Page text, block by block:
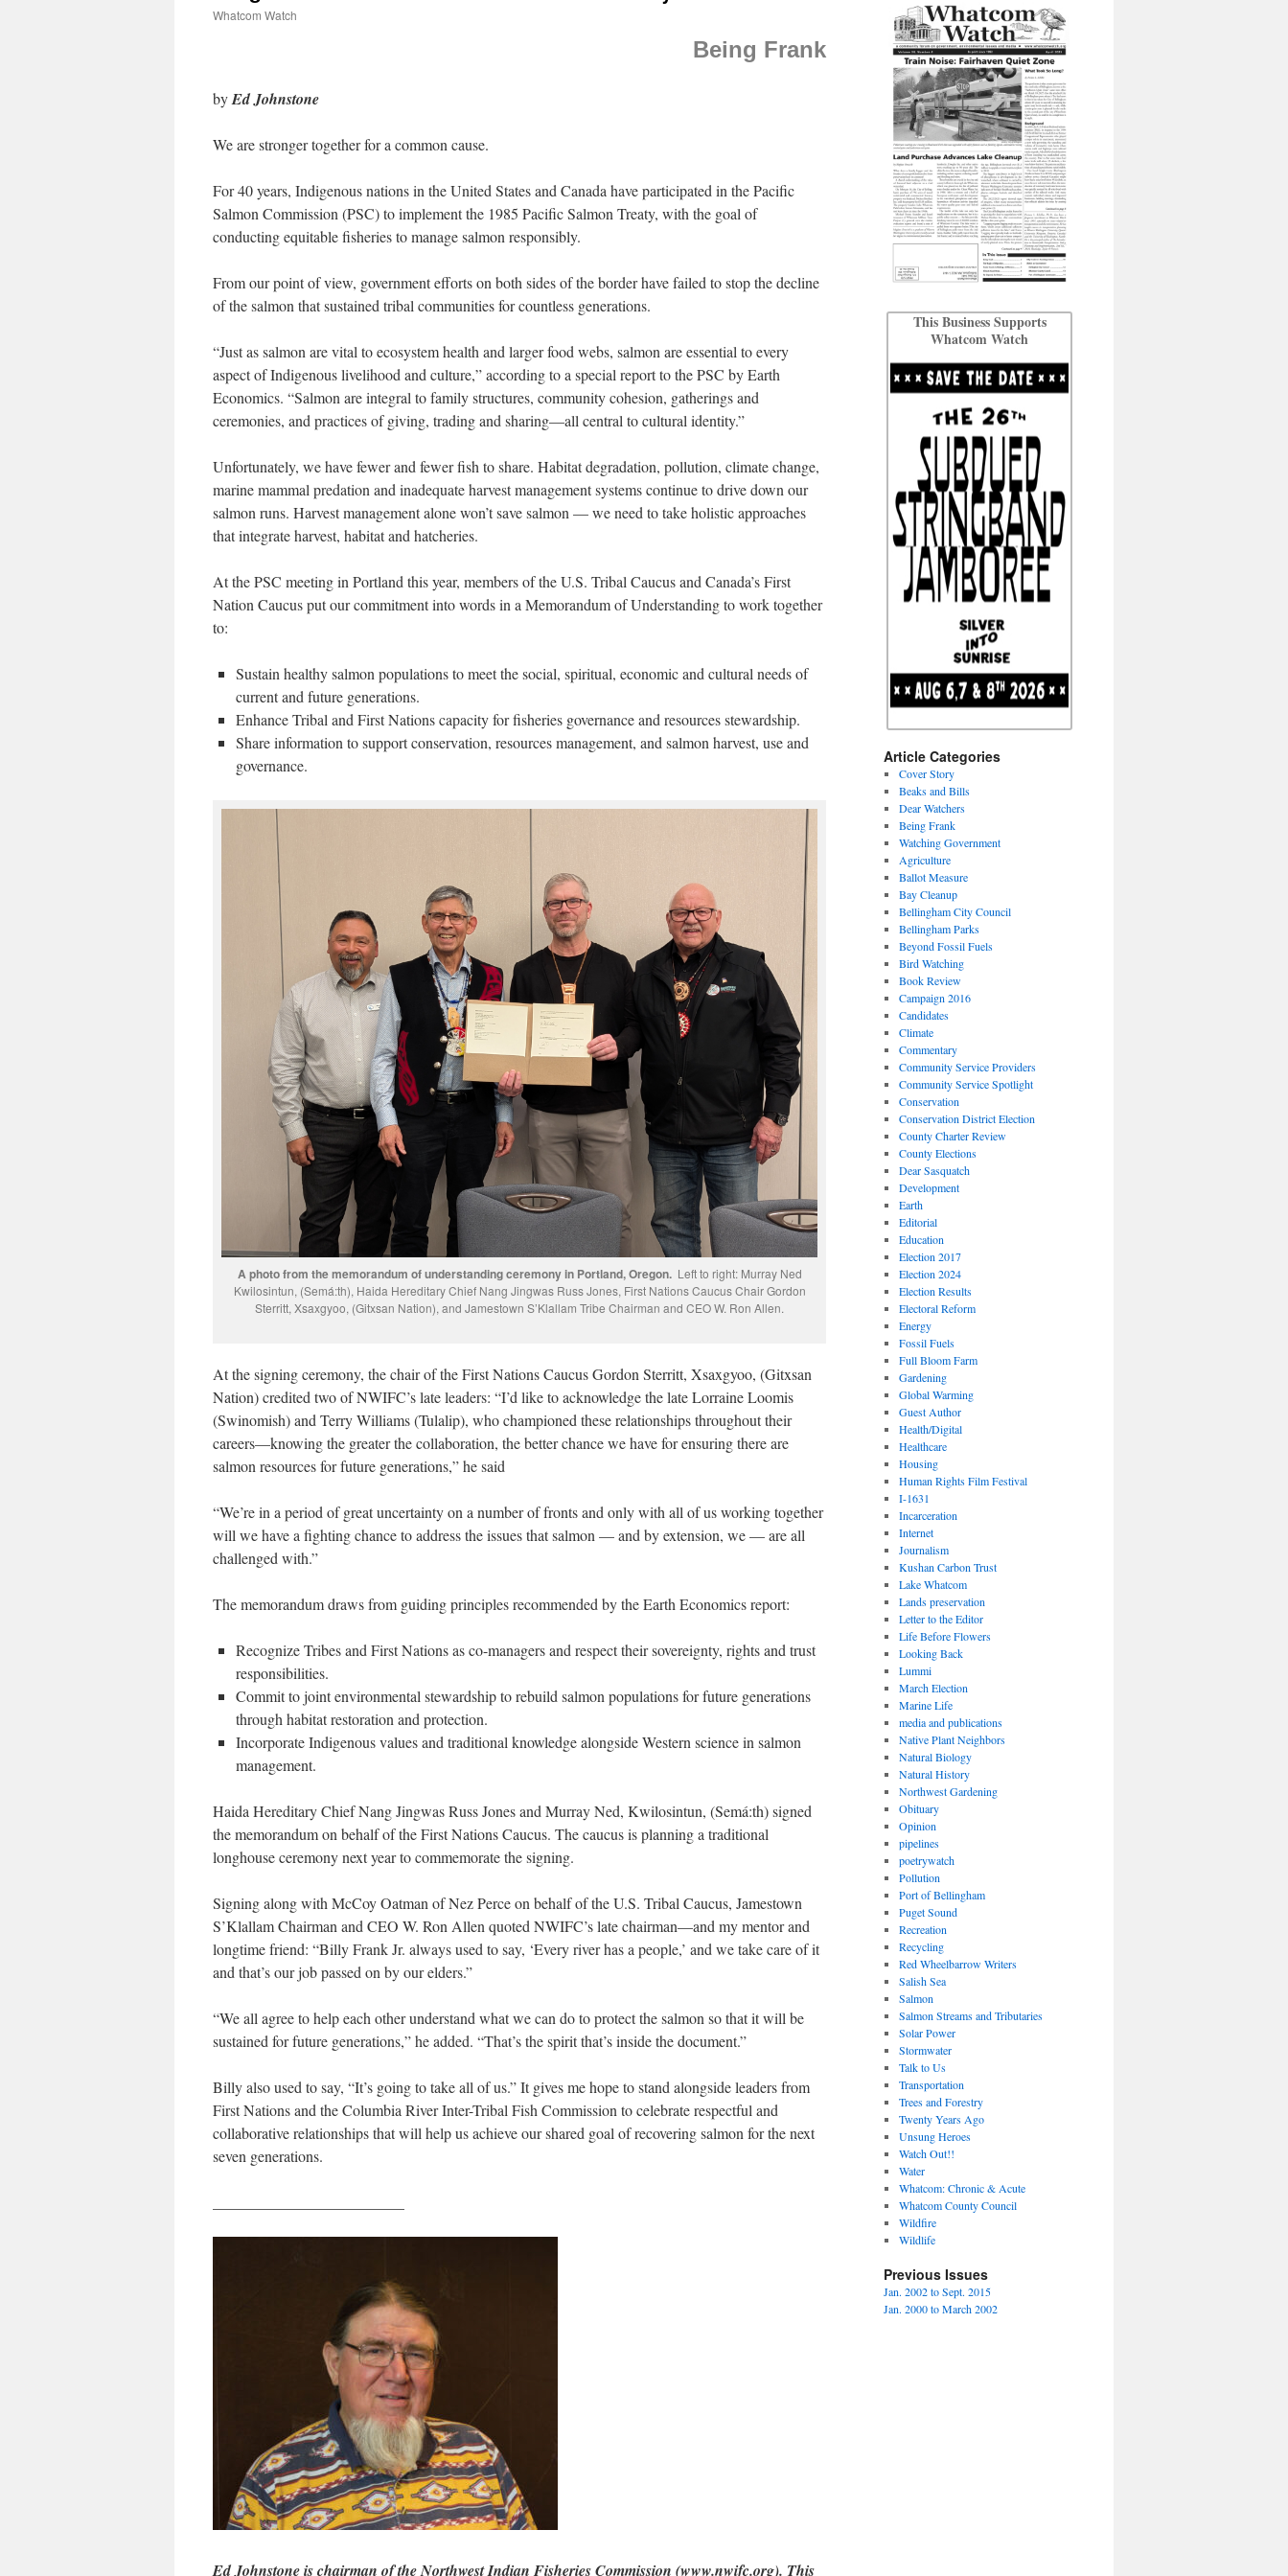
Whatcom Watch
Being Frank
byEd Johnstone
We are stronger together for a common cause.
For 40 years, Indigenous nations in the United States and Canada have participated in the Pacific
Salmon Commission (PSC) to implement the 1985 Pacific Salmon Treaty, with the goal of
conducting equitable fisheries to manage salmon responsibly.
From our point of view, government efforts on both sides of the border have failed to stop the decline
of the salmon that sustained tribal communities for countless generations.
“Just as salmon are vital to ecosystem health and larger food webs, salmon are essential to every
aspect of Indigenous livelihood and culture,” according to a special report to the PSC by Earth
Economics. “Salmon are integral to family structures, community cohesion, gatherings and
ceremonies, and practices of giving, trading and sharing—all central to cultural identity.”
Unfortunately, we have fewer and fewer fish to share. Habitat degradation, pollution, climate change,
marine mammal predation and inadequate harvest management systems continue to drive down our
salmon runs. Harvest management alone won’t save salmon — we need to take holistic approaches
that integrate harvest, habitat and hatcheries.
At the PSC meeting in Portland this year, members of the U.S. Tribal Caucus and Canada’s First
Nation Caucus put our commitment into words in a Memorandum of Understanding to work together
to:
Sustain healthy salmon populations to meet the social, spiritual, economic and cultural needs of
current and future generations.
Enhance Tribal and First Nations capacity for fisheries governance and resources stewardship.
Share information to support conservation, resources management, and salmon harvest, use and
governance.
A photo from the memorandum of understanding ceremony in Portland, Oregon. Left to right: Murray Ned
Kwilosintun, (Semá:th), Haida Hereditary Chief Nang Jingwas Russ Jones, First Nations Caucus Chair Gordon
Sterritt, Xsaxgyoo, (Gitxsan Nation), and Jamestown S’Klallam Tribe Chairman and CEO W. Ron Allen.
At the signing ceremony, the chair of the First Nations Caucus Gordon Sterritt, Xsaxgyoo, (Gitxsan
Nation) credited two of NWIFC’s late leaders: “I’d like to acknowledge the late Lorraine Loomis
(Swinomish) and Terry Williams (Tulalip), who championed these relationships throughout their
careers—knowing the greater the collaboration, the better chance we have for ensuring there are
salmon resources for future generations,” he said
“We’re in a period of great uncertainty on a number of fronts and only with all of us working together
will we have a fighting chance to address the issues that salmon — and by extension, we — are all
challenged with.”
The memorandum draws from guiding principles recommended by the Earth Economics report:
Recognize Tribes and First Nations as co-managers and respect their sovereignty, rights and trust
responsibilities.
Commit to joint environmental stewardship to rebuild salmon populations for future generations
through habitat restoration and protection.
Incorporate Indigenous values and traditional knowledge alongside Western science in salmon
management.
Haida Hereditary Chief Nang Jingwas Russ Jones and Murray Ned, Kwilosintun, (Semá:th) signed
the memorandum on behalf of the First Nations Caucus. The caucus is planning a traditional
longhouse ceremony next year to commemorate the signing.
Signing along with McCoy Oatman of Nez Perce on behalf of the U.S. Tribal Caucus, Jamestown
S’Klallam Chairman and CEO W. Ron Allen quoted NWIFC’s late chairman—and my mentor and
longtime friend: “Billy Frank Jr. always used to say, ‘Every river has a people,’ and we take care of it
and that’s our job passed on by our elders.”
“We all agree to help each other understand what we can do to protect the salmon so that it will be
sustained for future generations,” he added. “That’s the spirit that’s inside the document.”
Billy also used to say, “It’s going to take all of us.” It gives me hope to stand alongside leaders from
First Nations and the Columbia River Inter-Tribal Fish Commission to celebrate respectful and
collaborative relationships that will help us achieve our shared goal of recovering salmon for the next
seven generations.
Ed Johnstone is chairman of the Northwest Indian Fisheries Commission (www.nwifc.org). This
This Business Supports
Whatcom Watch
Article Categories
Cover Story
Beaks and Bills
Dear Watchers
Being Frank
Watching Government
Agriculture
Ballot Measure
Bay Cleanup
Bellingham City Council
Bellingham Parks
Beyond Fossil Fuels
Bird Watching
Book Review
Campaign 2016
Candidates
Climate
Commentary
Community Service Providers
Community Service Spotlight
Conservation
Conservation District Election
County Charter Review
County Elections
Dear Sasquatch
Development
Earth
Editorial
Education
Election 2017
Election 2024
Election Results
Electoral Reform
Energy
Fossil Fuels
Full Bloom Farm
Gardening
Global Warming
Guest Author
Health/Digital
Healthcare
Housing
Human Rights Film Festival
I-1631
Incarceration
Internet
Journalism
Kushan Carbon Trust
Lake Whatcom
Lands preservation
Letter to the Editor
Life Before Flowers
Looking Back
Lummi
March Election
Marine Life
media and publications
Native Plant Neighbors
Natural Biology
Natural History
Northwest Gardening
Obituary
Opinion
pipelines
poetrywatch
Pollution
Port of Bellingham
Puget Sound
Recreation
Recycling
Red Wheelbarrow Writers
Salish Sea
Salmon
Salmon Streams and Tributaries
Solar Power
Stormwater
Talk to Us
Transportation
Trees and Forestry
Twenty Years Ago
Unsung Heroes
Watch Out!!
Water
Whatcom: Chronic & Acute
Whatcom County Council
Wildfire
Wildlife
Previous Issues
Jan. 2002 to Sept. 2015
Jan. 2000 to March 2002